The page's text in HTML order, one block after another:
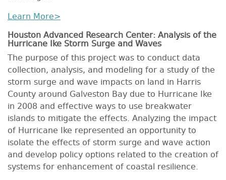
Learn More>
Houston Advanced Research Center: Analysis of the
Hurricane Ike Storm Surge and Waves
The purpose of this project was to conduct data
collection, analysis, and modeling for a study of the
storm surge and wave impacts on land in Harris
County around Galveston Bay due to Hurricane Ike
in 2008 and effective ways to use breakwater
islands to mitigate the effects. Analyzing the impact
of Hurricane Ike represented an opportunity to
isolate the effects of storm surge and wave action
and develop policy options related to the creation of
systems for enhancement of coastal resilience.